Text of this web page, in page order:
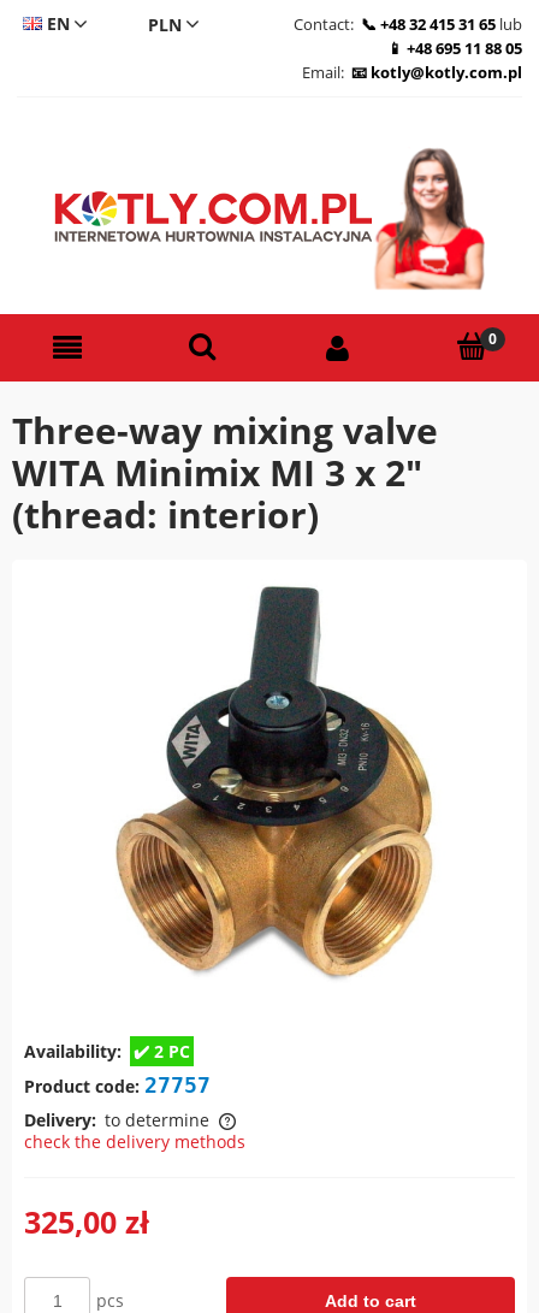
EN Contact: +48 32 415 31 65 lub
+48 695 11 88 05
Email:
kotly@kotly.com.pl
Three-way mixing valve
WITA Minimix MI 3 x 2"
(thread: interior)
Availability:
2 PC
Product code: 27757
Delivery: to determine
The price does not include any possible payment costs
check the delivery methods
325,00 zł
pcs Add to cart